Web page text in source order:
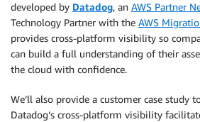
developed by Datadog, an AWS Partner
Technology Partner with the AWS
provides cross-platform visibility so
can build a full understanding of their
the cloud with confidence.
We’ll also provide a customer case study
Datadog’s cross-platform visibility